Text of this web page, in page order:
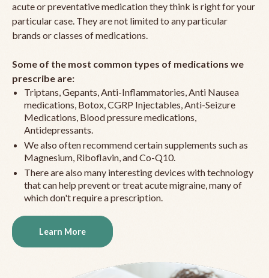
acute or preventative medication they think is right for your
particular case. They are not limited to any particular
brands or classes of medications.
Some of the most common types of medications we
prescribe are:
Triptans, Gepants, Anti-Inflammatories, Anti Nausea
medications, Botox, CGRP Injectables, Anti-Seizure
Medications, Blood pressure medications,
Antidepressants.
We also often recommend certain supplements such as
Magnesium, Riboflavin, and Co-Q10.
There are also many interesting devices with technology
that can help prevent or treat acute migraine, many of
which don't require a prescription.
Learn More